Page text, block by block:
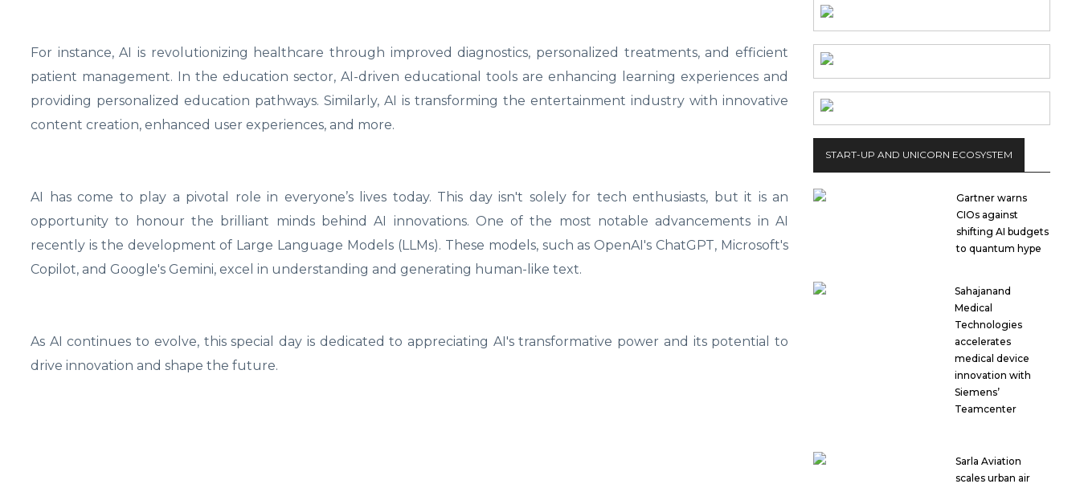
For instance, AI is revolutionizing healthcare through improved diagnostics, personalized treatments, and efficient
patient management. In the education sector, AI-driven educational tools are enhancing learning experiences and
providing personalized education pathways. Similarly, AI is transforming the entertainment industry with innovative
content creation, enhanced user experiences, and more.
AI has come to play a pivotal role in everyone’s lives today. This day isn't solely for tech enthusiasts, but it is an
opportunity to honour the brilliant minds behind AI innovations. One of the most notable advancements in AI
recently is the development of Large Language Models (LLMs). These models, such as OpenAI's ChatGPT, Microsoft's
Copilot, and Google's Gemini, excel in understanding and generating human-like text.
As AI continues to evolve, this special day is dedicated to appreciating AI's transformative power and its potential to
drive innovation and shape the future.
START-UP AND UNICORN ECOSYSTEM
Gartner warns
CIOs against
shifting AI budgets
to quantum hype
Sahajanand
Medical
Technologies
accelerates
medical device
innovation with
Siemens’
Teamcenter
Sarla Aviation
scales urban air